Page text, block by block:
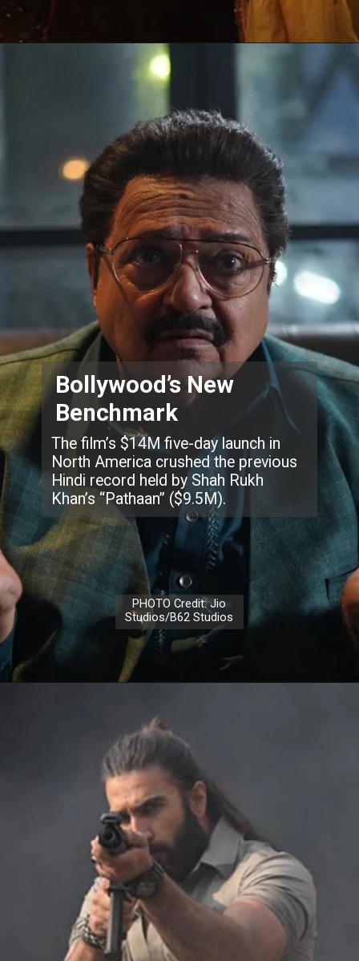
The film’s $14M five-day launch in
North America crushed the previous
Hindi record held by Shah Rukh
Khan’s “Pathaan” ($9.5M).
Bollywood’s New
Benchmark
PHOTO Credit: Jio
Studios/B62 Studios